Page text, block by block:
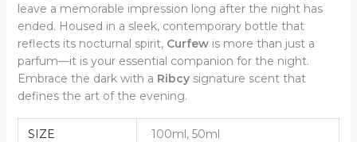
leave a memorable impression long after the night has
ended. Housed in a sleek, contemporary bottle that
reflects its nocturnal spirit, Curfewis more than just a
parfum—it is your essential companion for the night.
Embrace the dark with a Ribcysignature scent that
defines the art of the evening.
SIZE 100ml, 50ml